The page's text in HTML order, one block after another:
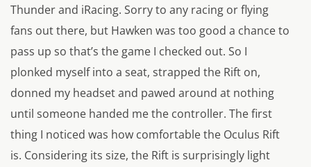
Thunder and iRacing. Sorry to any racing or flying
fans out there, but Hawken was too good a chance to
pass up so that’s the game I checked out. So I
plonked myself into a seat, strapped the Rift on,
donned my headset and pawed around at nothing
until someone handed me the controller. The first
thing I noticed was how comfortable the Oculus Rift
is. Considering its size, the Rift is surprisingly light